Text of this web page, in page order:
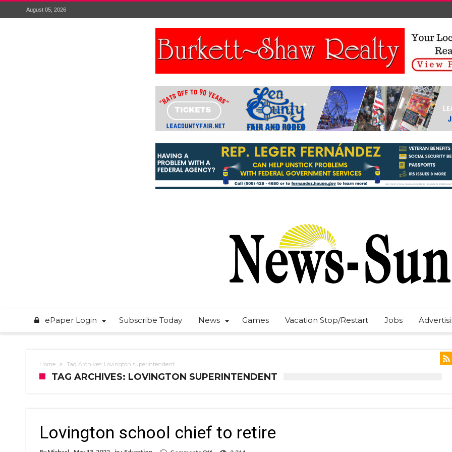
August 05, 2026
ePaper Login Subscribe Today News Games Vacation Stop/Restart Jobs
Home Tag Archives: Lovington superintendent
TAG ARCHIVES: LOVINGTON SUPERINTENDENT
Lovington school chief to retire